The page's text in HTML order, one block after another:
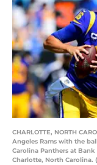
CHARLOTTE, NORTH
Angeles Rams with the
Carolina Panthers at
Charlotte, North Carolina.